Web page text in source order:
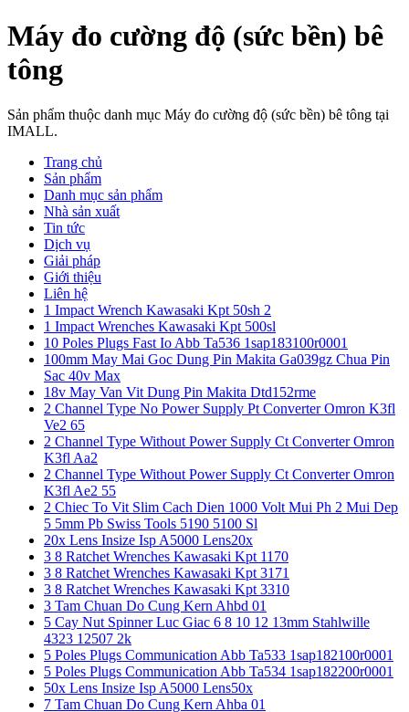
Máy đo cường độ (sức bền) bê
tông
Sản phẩm thuộc danh mục Máy đo cường độ (sức bền) bê tông tại
IMALL.
Trang chủ
Sản phẩm
Danh mục sản phẩm
Nhà sản xuất
Tin tức
Dịch vụ
Giải pháp
Giới thiệu
Liên hệ
1 Impact Wrench Kawasaki Kpt 50sh 2
1 Impact Wrenches Kawasaki Kpt 500sl
10 Poles Plugs Fast Io Abb Ta536 1sap183100r0001
100mm May Mai Goc Dung Pin Makita Ga039gz Chua Pin
Sac 40v Max
18v May Van Vit Dung Pin Makita Dtd152rme
2 Channel Type No Power Supply Pt Converter Omron K3fl
Ve2 65
2 Channel Type Without Power Supply Ct Converter Omron
K3fl Aa2
2 Channel Type Without Power Supply Ct Converter Omron
K3fl Ae2 55
2 Chiec To Vit Slim Cach Dien 1000 Volt Mui Ph 2 Mui Dep
5 5mm Pb Swiss Tools 5190 5100 Sl
20x Lens Insize Isp A5000 Lens20x
3 8 Ratchet Wrenches Kawasaki Kpt 1170
3 8 Ratchet Wrenches Kawasaki Kpt 3171
3 8 Ratchet Wrenches Kawasaki Kpt 3310
3 Tam Chuan Do Cung Kern Ahbd 01
5 Cay Nut Spinner Luc Giac 6 8 10 12 13mm Stahlwille
4323 12507 2k
5 Poles Plugs Communication Abb Ta533 1sap182100r0001
5 Poles Plugs Communication Abb Ta534 1sap182200r0001
50x Lens Insize Isp A5000 Lens50x
7 Tam Chuan Do Cung Kern Ahba 01